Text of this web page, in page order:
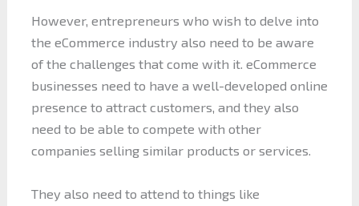
However, entrepreneurs who wish to delve into
the eCommerce industry also need to be aware
of the challenges that come with it. eCommerce
businesses need to have a well-developed online
presence to attract customers, and they also
need to be able to compete with other
companies selling similar products or services.
They also need to attend to things like